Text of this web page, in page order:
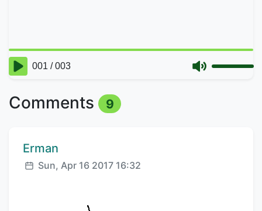
Comments 9
Comment author:
Erman
Posted:
Sun, Apr 16 2017 16:32